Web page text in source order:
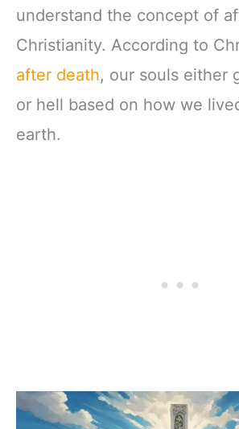
understand the concept of
Christianity. According to
after death, our souls either
or hell based on how we
earth.